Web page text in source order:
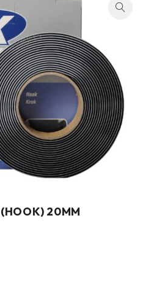
20MM